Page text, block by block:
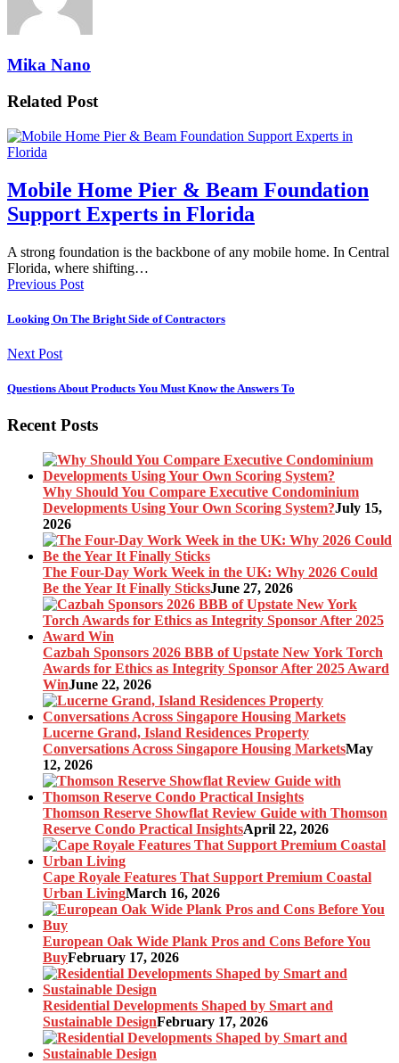
Mika Nano
Related Post
Mobile Home Pier & Beam Foundation
Support Experts in Florida
A strong foundation is the backbone of any mobile home. In Central
Florida, where shifting…
Previous Post
Looking On The Bright Side of Contractors
Next Post
Questions About Products You Must Know the Answers To
Recent Posts
Why Should You Compare Executive Condominium
Developments Using Your Own Scoring System?July 15,
2026
The Four-Day Work Week in the UK: Why 2026 Could
Be the Year It Finally SticksJune 27, 2026
Cazbah Sponsors 2026 BBB of Upstate New York Torch
Awards for Ethics as Integrity Sponsor After 2025 Award
WinJune 22, 2026
Lucerne Grand, Island Residences Property
Conversations Across Singapore Housing MarketsMay
12, 2026
Thomson Reserve Showflat Review Guide with Thomson
Reserve Condo Practical InsightsApril 22, 2026
Cape Royale Features That Support Premium Coastal
Urban LivingMarch 16, 2026
European Oak Wide Plank Pros and Cons Before You
BuyFebruary 17, 2026
Residential Developments Shaped by Smart and
Sustainable DesignFebruary 17, 2026